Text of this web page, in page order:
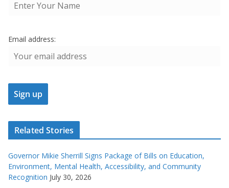
Email address:
Related Stories
Governor Mikie Sherrill Signs Package of Bills on Education,
Environment, Mental Health, Accessibility, and Community
Recognition July 30, 2026